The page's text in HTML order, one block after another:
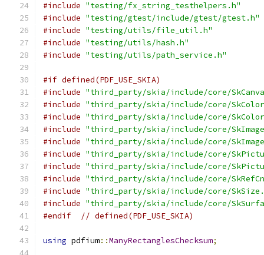
#include "testing/fx_string_testhelpers.h"
#include "testing/gtest/include/gtest/gtest.h"
#include "testing/utils/file_util.h"
#include "testing/utils/hash.h"
#include "testing/utils/path_service.h"
#if defined(PDF_USE_SKIA)
#include "third_party/skia/include/core/
#include "third_party/skia/include/core/
#include "third_party/skia/include/core/
#include "third_party/skia/include/core/
#include "third_party/skia/include/core/
#include "third_party/skia/include/core/
#include "third_party/skia/include/core/
#include "third_party/skia/include/core/
#include "third_party/skia/include/core/
#include "third_party/skia/include/core/
#endif
// defined(PDF_USE_SKIA)
using pdfium::ManyRectanglesChecksum;